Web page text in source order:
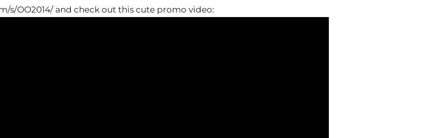
s/OO2014/ and check out this cute promo video: